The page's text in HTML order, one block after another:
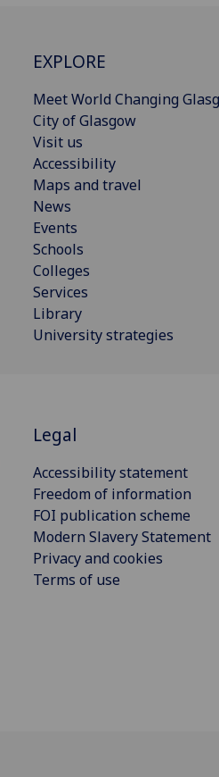
EXPLORE
Meet World Changing
City of Glasgow
Visit us
Accessibility
Maps and travel
News
Events
Schools
Colleges
Services
Library
University strategies
Legal
Accessibility statement
Freedom of information
FOI publication scheme
Modern Slavery Statement
Privacy and cookies
Terms of use